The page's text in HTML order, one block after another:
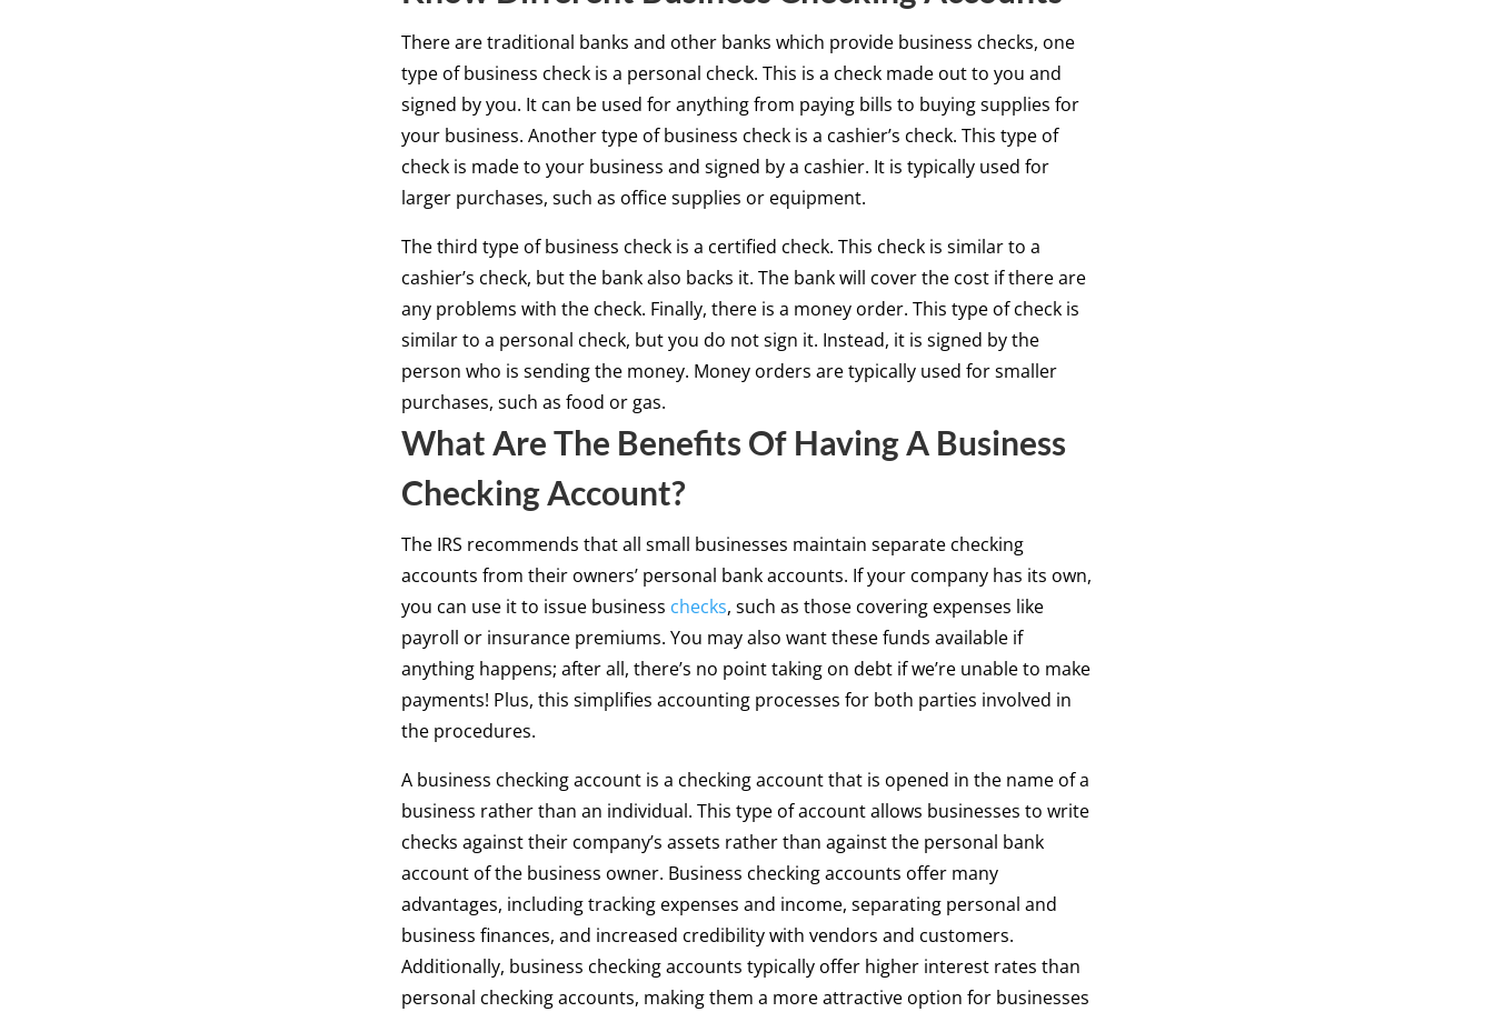
There are traditional banks and other banks which provide business checks, one
type of business check is a personal check. This is a check made out to you and
signed by you. It can be used for anything from paying bills to buying supplies for
your business. Another type of business check is a cashier’s check. This type of
check is made to your business and signed by a cashier. It is typically used for
larger purchases, such as office supplies or equipment.
The third type of business check is a certified check. This check is similar to a
cashier’s check, but the bank also backs it. The bank will cover the cost if there are
any problems with the check. Finally, there is a money order. This type of check is
similar to a personal check, but you do not sign it. Instead, it is signed by the
person who is sending the money. Money orders are typically used for smaller
purchases, such as food or gas.
What Are The Benefits Of Having A Business
Checking Account?
The IRS recommends that all small businesses maintain separate checking
accounts from their owners’ personal bank accounts. If your company has its own,
you can use it to issue business checks, such as those covering expenses like
payroll or insurance premiums. You may also want these funds available if
anything happens; after all, there’s no point taking on debt if we’re unable to make
payments! Plus, this simplifies accounting processes for both parties involved in
the procedures.
A business checking account is a checking account that is opened in the name of a
business rather than an individual. This type of account allows businesses to write
checks against their company’s assets rather than against the personal bank
account of the business owner. Business checking accounts offer many
advantages, including tracking expenses and income, separating personal and
business finances, and increased credibility with vendors and customers.
Additionally, business checking accounts typically offer higher interest rates than
personal checking accounts, making them a more attractive option for businesses